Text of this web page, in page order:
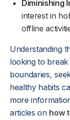
Diminishing
interest in
offline
Understanding
looking to
boundaries,
healthy habits
more
articles on how